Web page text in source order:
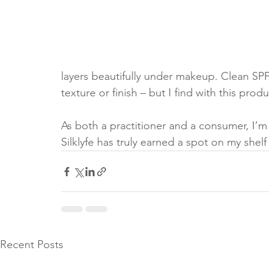
layers beautifully under makeup. Clean
texture or finish – but I find with this
As both a practitioner and a consumer,
Silklyfe has truly earned a spot on my
Recent Posts